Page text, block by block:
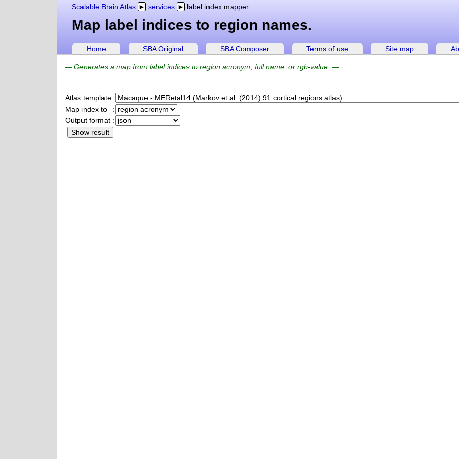
Scalable Brain Atlas services label index mapper
Map label indices to region names.
Home SBA Original SBA Composer Terms of use Site map
— Generates a map from label indices to region acronym, full name, or rgb-value. —
Atlas template:
Map index to
:
Output format :